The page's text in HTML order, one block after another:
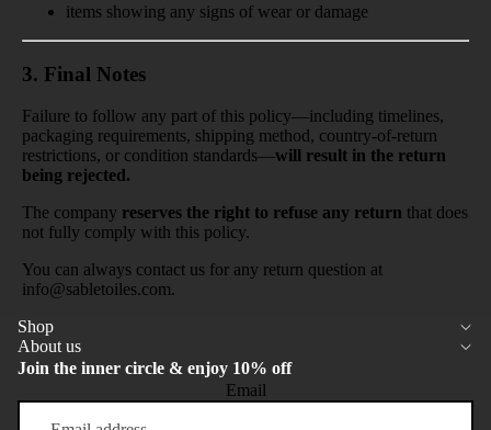
items showing any signs of wear or damage
3. Final Notes
Failure to follow any part of this policy—including timelines,
packaging requirements, shipping method, country-of-return
restrictions, or condition standards—will result in the return
being rejected.
The company reserves the right to refuse any return that does
not fully comply with this policy.
You can always contact us for any return question at
info@sabletoiles.com.
Shop
About us
Join the inner circle & enjoy 10% off
Email